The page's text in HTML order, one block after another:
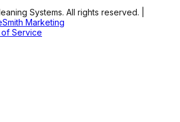
Systems. All rights reserved. |
Marketing
of Service